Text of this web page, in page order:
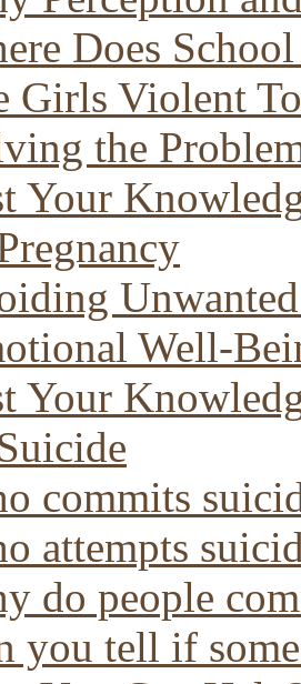
Does
Girls Violent
the
Your
Well-
Your
commits
attempts
do people
you tell if